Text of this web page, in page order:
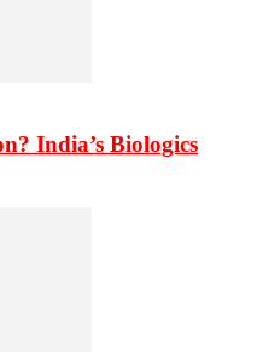
India’s Biologics